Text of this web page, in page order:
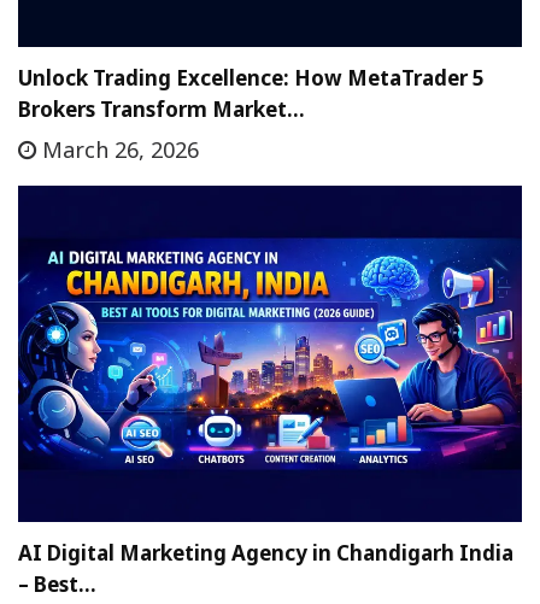
Unlock Trading Excellence: How MetaTrader 5
Brokers Transform Market…
March 26, 2026
AI Digital Marketing Agency in Chandigarh India
– Best…